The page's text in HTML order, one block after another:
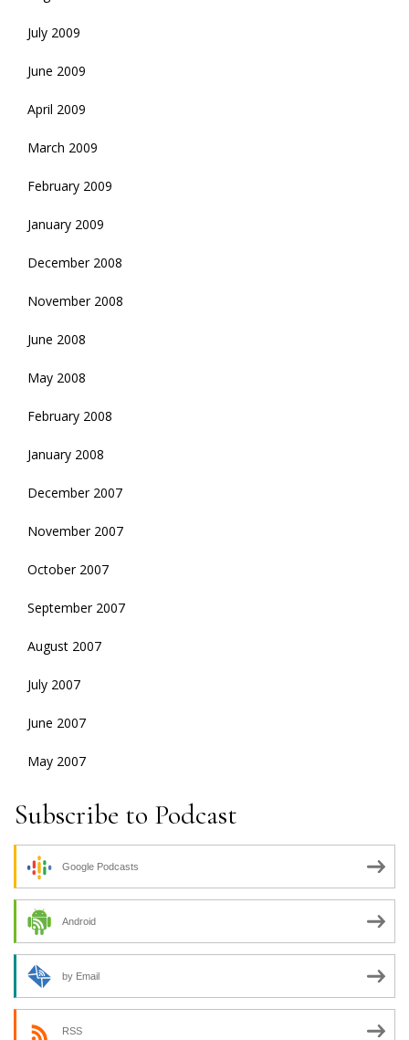
July 2009
June 2009
April 2009
March 2009
February 2009
January 2009
December 2008
November 2008
June 2008
May 2008
February 2008
January 2008
December 2007
November 2007
October 2007
September 2007
August 2007
July 2007
June 2007
May 2007
Subscribe to Podcast
Google Podcasts
Android
by Email
RSS